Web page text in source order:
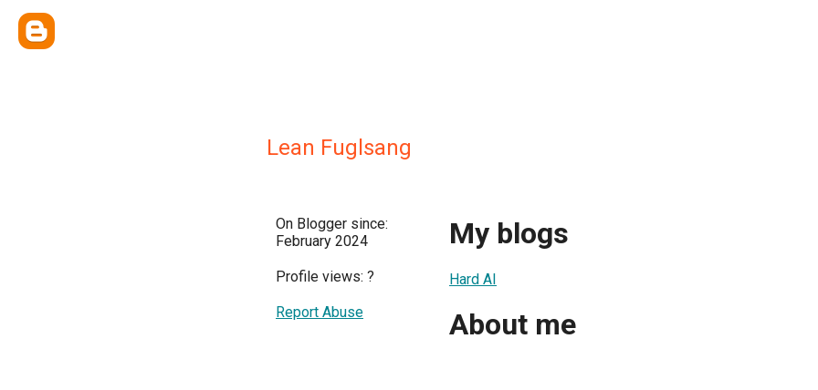
Lean Fuglsang
On Blogger since:
February 2024
Profile views: ?
Report Abuse
My blogs
Hard AI
About me